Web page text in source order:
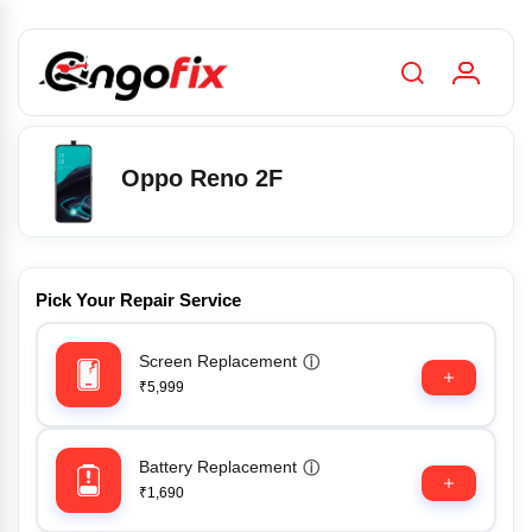
Oppo Reno 2F
Pick Your Repair Service
Screen Replacement ⓘ
₹5,999
Battery Replacement ⓘ
₹1,690